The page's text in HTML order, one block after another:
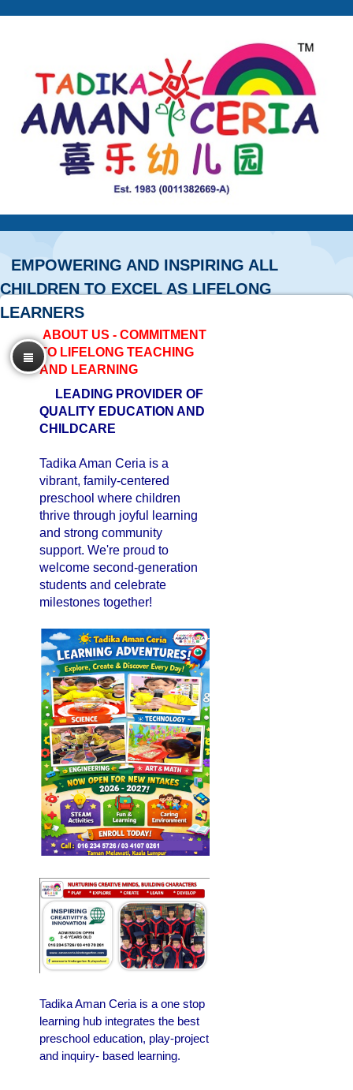
EMPOWERING AND INSPIRING ALL
CHILDREN TO EXCEL AS LIFELONG
LEARNERS
ABOUT US - COMMITMENT
TO LIFELONG TEACHING
AND LEARNING
LEADING PROVIDER OF
QUALITY EDUCATION AND
CHILDCARE
Tadika Aman Ceria is a
vibrant, family-centered
preschool where children
thrive through joyful learning
and strong community
support. We're proud to
welcome second-generation
students and celebrate
milestones together!
Tadika Aman Ceria is a one stop
learning hub integrates the best
preschool education, play-project
and inquiry- based learning.